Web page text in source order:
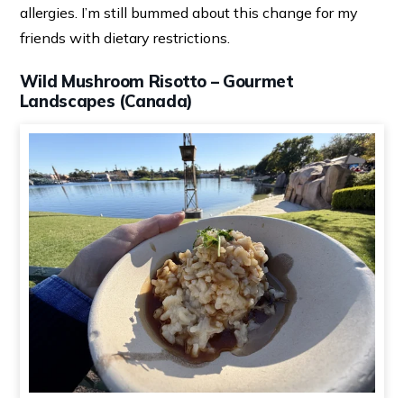
allergies. I’m still bummed about this change for my
friends with dietary restrictions.
Wild Mushroom Risotto – Gourmet
Landscapes (Canada)